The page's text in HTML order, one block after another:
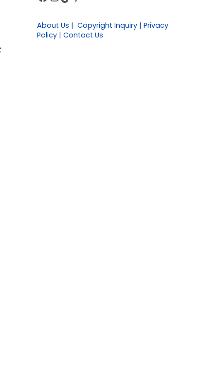
About Us | Copyright Inquiry | Privacy
Policy | Contact Us